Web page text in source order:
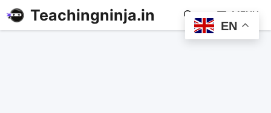
Teachingninja.in MENU
EN